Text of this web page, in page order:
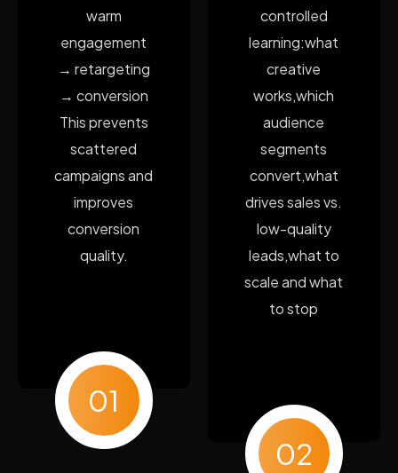
warm
engagement
→ retargeting
→ conversion
This prevents
scattered
campaigns and
improves
conversion
quality.
01
controlled
learning:what
creative
works,which
audience
segments
convert,what
drives sales vs.
low-quality
leads,what to
scale and what
to stop
02